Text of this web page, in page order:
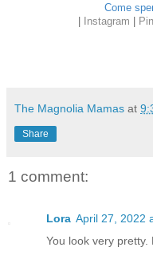
Come
| Instagram |
The Magnolia Mamas at
Share
1 comment:
Lora April 27, 2022
You look very pretty.